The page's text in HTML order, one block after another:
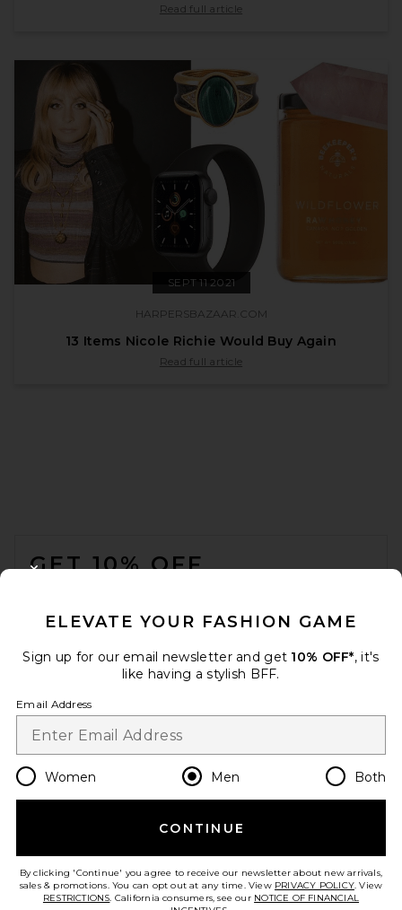
published by popsugar.com on Jan 6 2022
Read full article
SEPT 11 2021
HARPERSBAZAAR.COM
13 Items Nicole Richie Would Buy Again
published by harpersbazaar.com on Sept 11
Read full article
GET 10% OFF
Opt out at any time. privacy policy
Change Country Regions
en USD
HELP US IMPROVE!
ELEVATE YOUR FASHION GAME
Sign up for our email newsletter and get 10% OFF*, it's
like having a stylish BFF.
Email Address
Women Men Both
CONTINUE
By clicking 'Continue' you agree to receive our newsletter about new arrivals,
sales & promotions. You can opt out at any time. View PRIVACY POLICY. View
RESTRICTIONS. California consumers, see our NOTICE OF FINANCIAL